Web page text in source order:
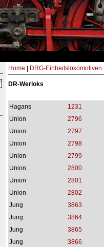
Home DRG-Einheitslokomotiven
DR-Werloks
Hagans 1231
Union
2796
Union
2797
Union
2798
Union
2799
Union
2800
Union
2801
Union
2802
Jung
3863
Jung
3864
Jung
3865
Jung
3866